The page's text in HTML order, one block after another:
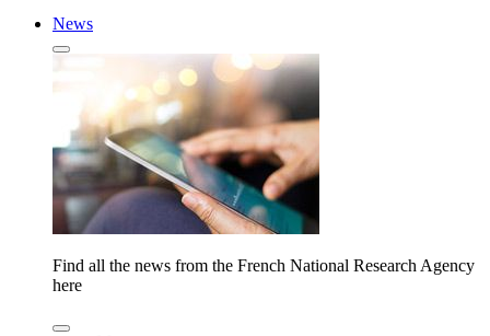
News
Find all the news from the French National Research Agency
here